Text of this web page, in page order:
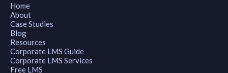
Home
About
Case Studies
Blog
Resources
Corporate LMS Guide
Corporate LMS Services
Free LMS